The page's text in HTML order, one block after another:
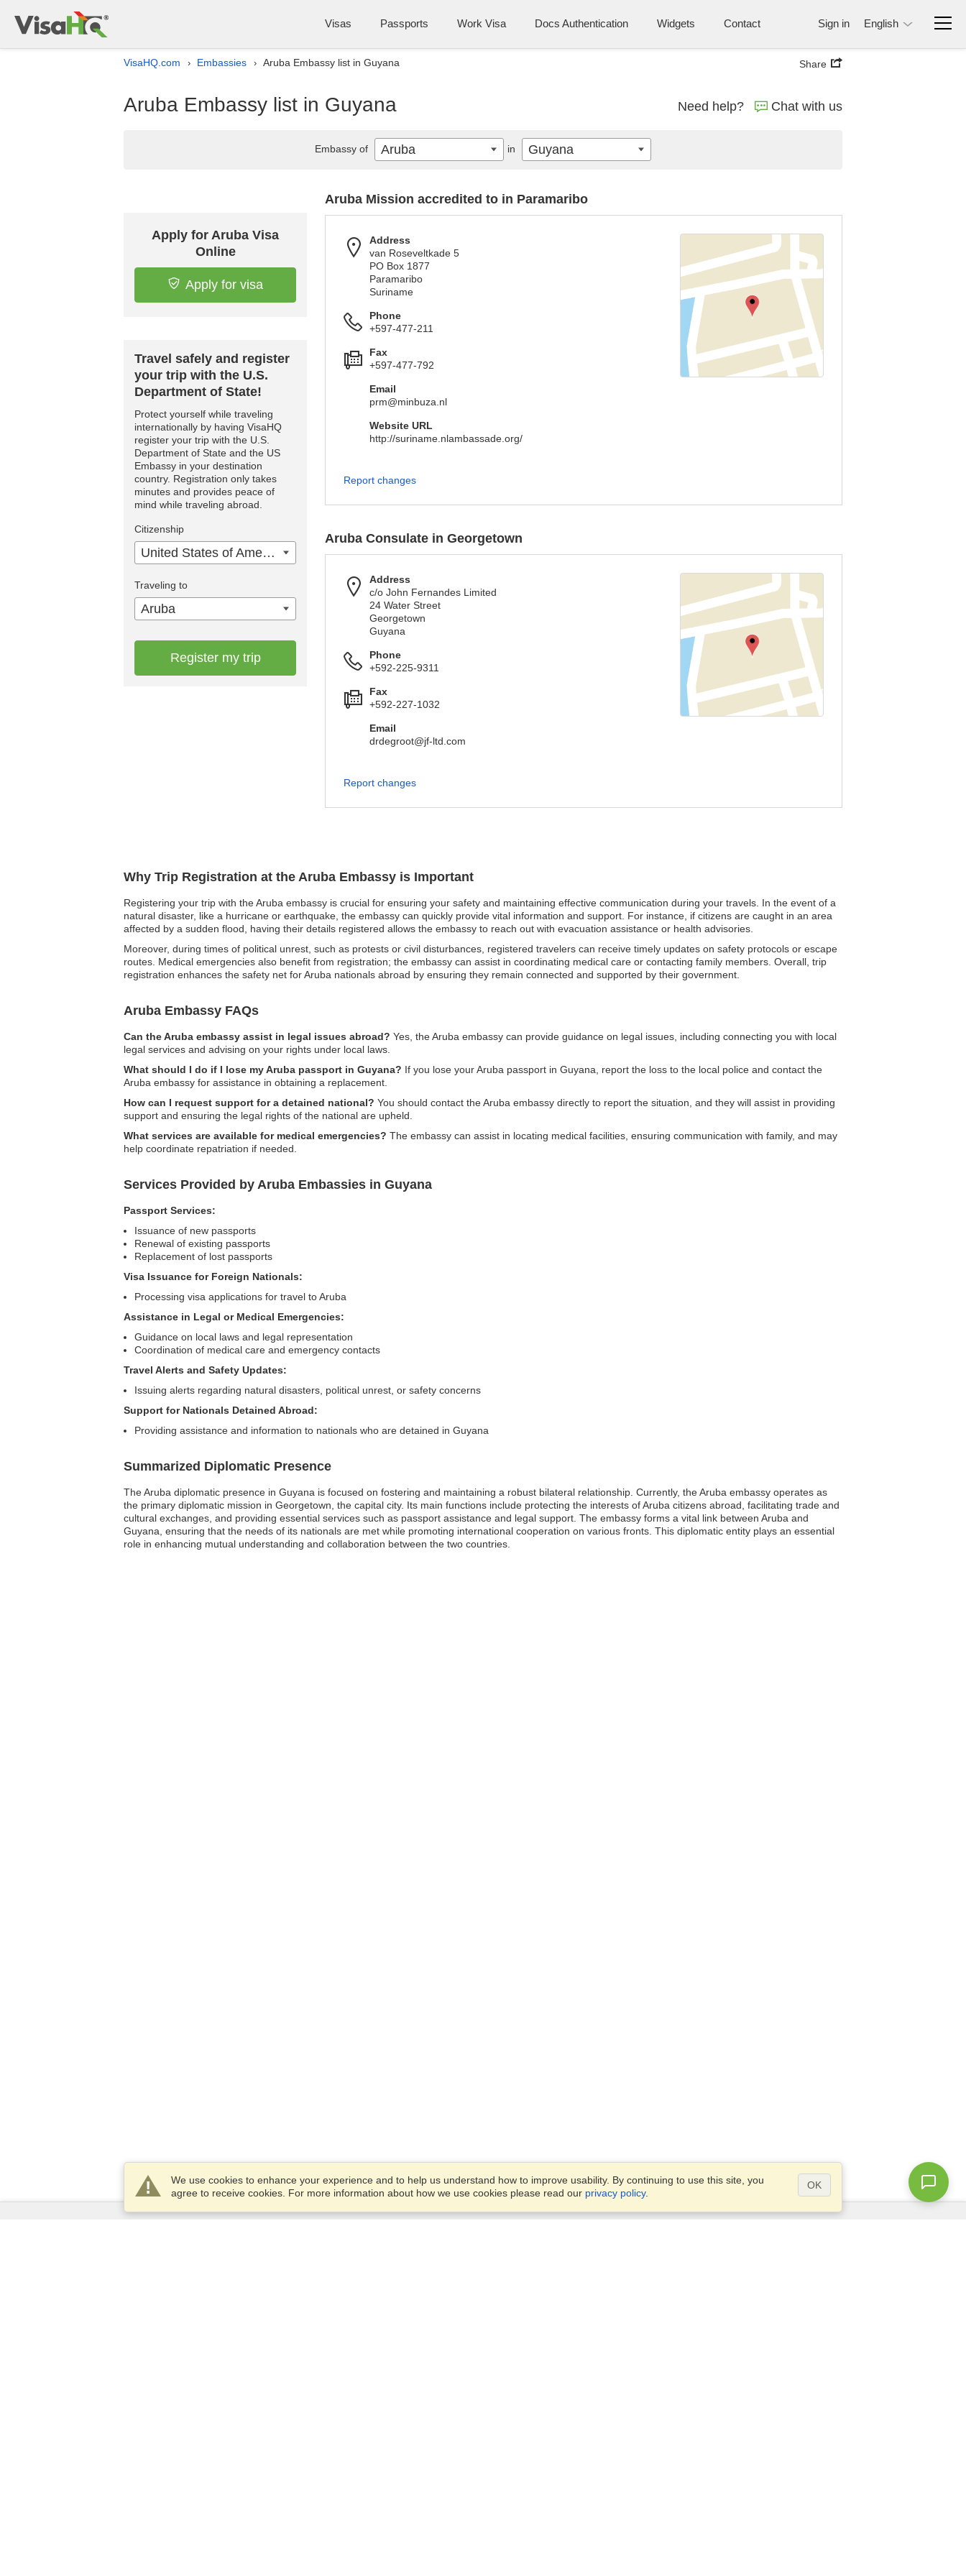
Visas Passports Work Visa Docs Authentication Widgets Contact Sign in English
VisaHQ.com › Embassies › Aruba Embassy list in Guyana Share
Aruba Embassy list in Guyana Need help? Chat with us
Why Trip Registration at the Aruba Embassy is Important
Registering your trip with the Aruba embassy is crucial for ensuring your safety and maintaining effective communication during your travels. In the event of a
natural disaster, like a hurricane or earthquake, the embassy can quickly provide vital information and support. For instance, if citizens are caught in an area
affected by a sudden flood, having their details registered allows the embassy to reach out with evacuation assistance or health advisories.
Moreover, during times of political unrest, such as protests or civil disturbances, registered travelers can receive timely updates on safety protocols or escape
routes. Medical emergencies also benefit from registration; the embassy can assist in coordinating medical care or contacting family members. Overall, trip
registration enhances the safety net for Aruba nationals abroad by ensuring they remain connected and supported by their government.
Aruba Embassy FAQs
Can the Aruba embassy assist in legal issues abroad? Yes, the Aruba embassy can provide guidance on legal issues, including connecting you with local
legal services and advising on your rights under local laws.
What should I do if I lose my Aruba passport in Guyana? If you lose your Aruba passport in Guyana, report the loss to the local police and contact the
Aruba embassy for assistance in obtaining a replacement.
How can I request support for a detained national? You should contact the Aruba embassy directly to report the situation, and they will assist in providing
support and ensuring the legal rights of the national are upheld.
What services are available for medical emergencies? The embassy can assist in locating medical facilities, ensuring communication with family, and may
help coordinate repatriation if needed.
Services Provided by Aruba Embassies in Guyana
Passport Services:
Issuance of new passports
Renewal of existing passports
Replacement of lost passports
Visa Issuance for Foreign Nationals:
Processing visa applications for travel to Aruba
Assistance in Legal or Medical Emergencies:
Guidance on local laws and legal representation
Coordination of medical care and emergency contacts
Travel Alerts and Safety Updates:
Issuing alerts regarding natural disasters, political unrest, or safety concerns
Support for Nationals Detained Abroad:
Providing assistance and information to nationals who are detained in Guyana
Summarized Diplomatic Presence
The Aruba diplomatic presence in Guyana is focused on fostering and maintaining a robust bilateral relationship. Currently, the Aruba embassy operates as
the primary diplomatic mission in Georgetown, the capital city. Its main functions include protecting the interests of Aruba citizens abroad, facilitating trade and
cultural exchanges, and providing essential services such as passport assistance and legal support. The embassy forms a vital link between Aruba and
Guyana, ensuring that the needs of its nationals are met while promoting international cooperation on various fronts. This diplomatic entity plays an essential
role in enhancing mutual understanding and collaboration between the two countries.
Apply for Aruba Visa
Online
Apply for visa
Travel safely and register
your trip with the U.S.
Department of State!
Protect yourself while traveling
internationally by having VisaHQ
register your trip with the U.S.
Department of State and the US
Embassy in your destination
country. Registration only takes
minutes and provides peace of
mind while traveling abroad.
Citizenship
United States of America
Traveling to
Aruba
Register my trip
Aruba Mission accredited to in Paramaribo
Address
van Roseveltkade 5
PO Box 1877
Paramaribo
Suriname
Phone
+597-477-211
Fax
+597-477-792
Email
prm@minbuza.nl
Website URL
http://suriname.nlambassade.org/
Report changes
Aruba Consulate in Georgetown
Address
c/o John Fernandes Limited
24 Water Street
Georgetown
Guyana
Phone
+592-225-9311
Fax
+592-227-1032
Email
drdegroot@jf-ltd.com
Report changes
Embassy of Aruba in Guyana
We use cookies to enhance your experience and to help us understand how to improve usability. By continuing to use this site, you
agree to receive cookies. For more information about how we use cookies please read our privacy policy.
OK